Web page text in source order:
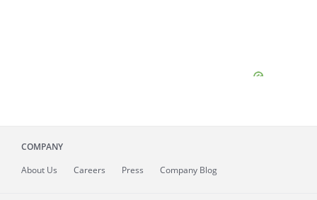
COMPANY
About Us Careers Press Company Blog